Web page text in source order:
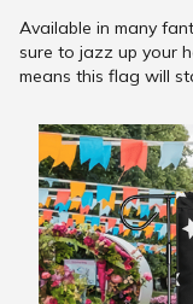
Available in many
sure to jazz up your
means this flag will